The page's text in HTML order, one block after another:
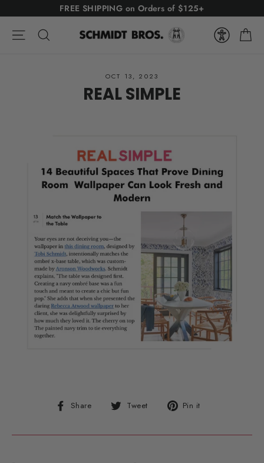
to
content
FREE SHIPPING on Orders of $125+
Site navigation
Search
OCT 13, 2023
REAL SIMPLE
Share
Share Tweet
Tweet Pin it